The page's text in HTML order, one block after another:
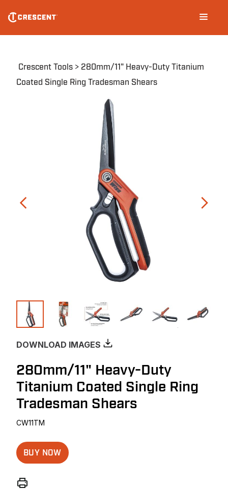
main
navigation
Breadcrumb
Crescent Tools
280mm/11" Heavy-Duty Titanium
Coated Single Ring Tradesman Shears
DOWNLOAD IMAGES
280mm/11" Heavy-Duty
Titanium Coated Single Ring
Tradesman Shears
CW11TM
BUY NOW